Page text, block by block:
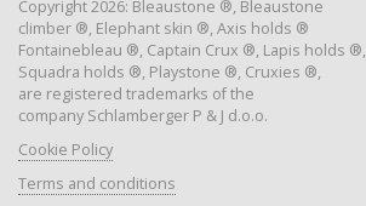
Copyright 2026: Bleaustone ®, Bleaustone
climber ®, Elephant skin ®, Axis holds ®
Fontainebleau ®, Captain Crux ®, Lapis holds ®,
Squadra holds ®, Playstone ®, Cruxies ®,
are registered trademarks of the
company Schlamberger P & J d.o.o.
Cookie Policy
Terms and conditions